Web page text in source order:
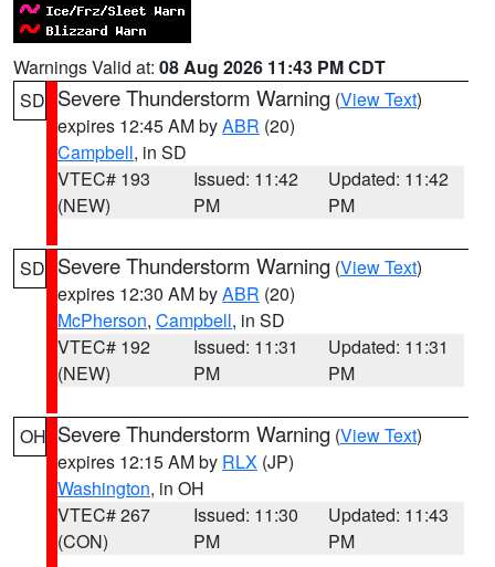
Warnings Valid at: 08 Aug 2026 11:43 PM CDT
SD Severe Thunderstorm Warning (View Text)
expires 12:45 AM byABR (20)
Campbell, in SD
VTEC# 193
(NEW)
Issued: 11:42
PM
Updated: 11:42
PM
SD Severe Thunderstorm Warning (View Text)
expires 12:30 AM byABR (20)
McPherson, Campbell, in SD
VTEC# 192
(NEW)
Issued: 11:31
PM
Updated: 11:31
PM
OH Severe Thunderstorm Warning (View Text)
expires 12:15 AM by RLX (JP)
Washington, in OH
VTEC# 267
(CON)
Issued: 11:30
PM
Updated: 11:43
PM